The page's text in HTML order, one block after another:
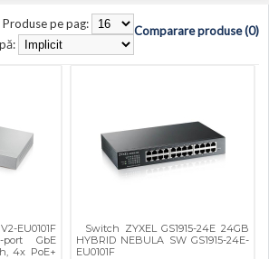
Comparare produse (0)
Produse pe pag:
EU0101F
port GbE
4x PoE+
Switch ZYXEL GS1915-24E 24GB
HYBRID NEBULA SW GS1915-24E-
EU0101F